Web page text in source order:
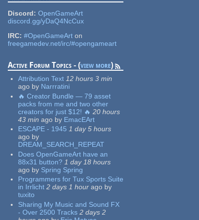
Discord: OpenGameArt
discord.gg/yDaQ4NcCux
IRC: #OpenGameArton
freegamedev.net/irc/#opengameart
Active Forum Topics - (view more)
Attribution Text 12 hours 3 min
ago by Narrratini
🔥 Creator Bundle — 79 asset
packs from me and two other
creators for just $12! 🔥 20 hours
43 min ago by EmacEArt
ESCAPE - 1945 1 day 5 hours
ago by
DREAM_SEARCH_REPEAT
Does OpenGameArt have an
88x31 button? 1 day 18 hours
ago by Spring Spring
Programmers for Tux Sports Suite
in Irrlicht 2 days 1 hourago by
tuxito
Sharing My Music and Sound FX
- Over 2500 Tracks 2 days 2